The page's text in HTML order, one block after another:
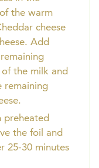
the warm
cheese
Add
the milk and
remaining
preheated
the foil and
25-30 minutes